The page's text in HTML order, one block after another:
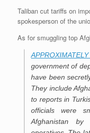
Taliban cut tariffs on
spokesperson of the
As for smuggling top
government of
have been
They include
to reports in
officials were
Afghanistan by